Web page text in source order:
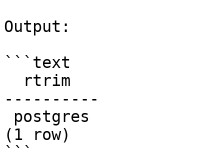
Output:
```text
----------
(1 row)
```